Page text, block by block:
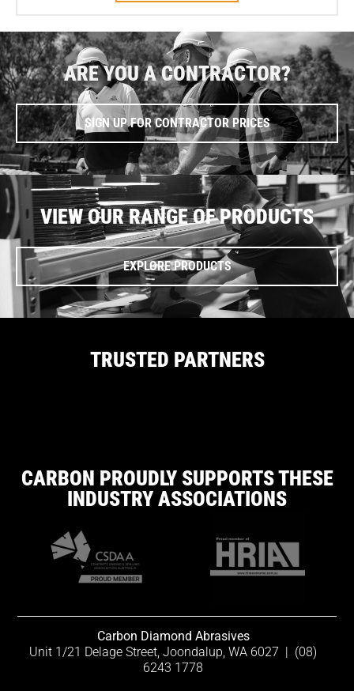
ARE YOU A CONTRACTOR?
SIGN UP FOR CONTRACTOR PRICES
VIEW OUR RANGE OF PRODUCTS
EXPLORE PRODUCTS
TRUSTED PARTNERS
CARBON PROUDLY SUPPORTS THESE
INDUSTRY ASSOCIATIONS
Carbon Diamond Abrasives
Unit 1/21 Delage Street, Joondalup, WA 6027 | (08)
6243 1778